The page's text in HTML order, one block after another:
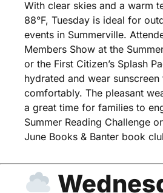
With clear skies and a warm
88°F, Tuesday is ideal for
events in Summerville.
Members Show at the
or the First Citizen’s Splash
hydrated and wear
comfortably. The pleasant
a great time for families to
Summer Reading Challenge
June Books & Banter book